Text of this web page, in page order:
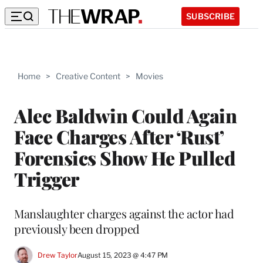
SUBSCRIBE
Home > Creative Content > Movies
Alec Baldwin Could Again
Face Charges After ‘Rust’
Forensics Show He Pulled
Trigger
Manslaughter charges against the actor had
previously been dropped
Drew TaylorAugust 15, 2023 @ 4:47 PM